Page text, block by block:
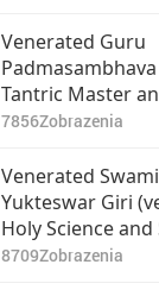
Venerated Guru
Tantric Master
Divine Incarnate,
7856Zobrazenia
Venerated
Yukteswar Giri
Holy Science and
Realization, Part 1
8709Zobrazenia